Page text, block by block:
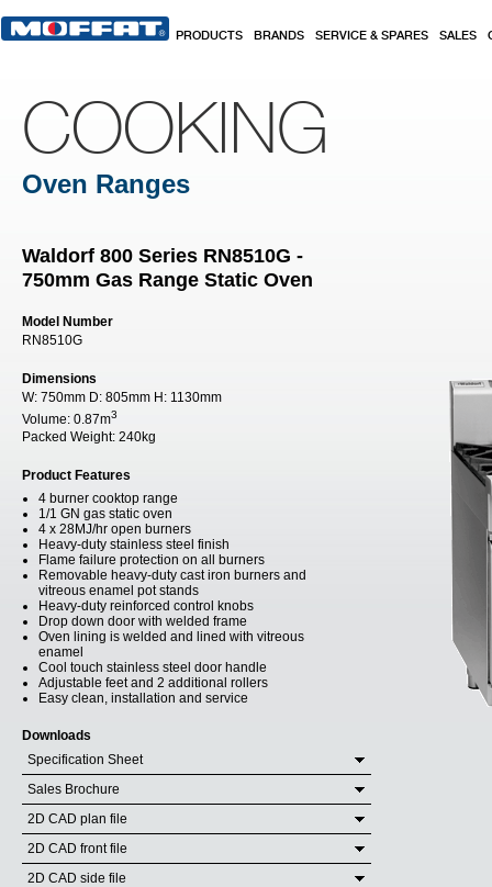
PRODUCTS BRANDS SERVICE & SPARES SALES
COOKING
Oven Ranges
Waldorf 800 Series RN8510G -
750mm Gas Range Static Oven
Model Number
RN8510G
Dimensions
W: 750mm D: 805mm H: 1130mm
Volume: 0.87m3
Packed Weight: 240kg
Product Features
4 burner cooktop range
1/1 GN gas static oven
4 x 28MJ/hr open burners
Heavy-duty stainless steel finish
Flame failure protection on all burners
Removable heavy-duty cast iron burners and
vitreous enamel pot stands
Heavy-duty reinforced control knobs
Drop down door with welded frame
Oven lining is welded and lined with vitreous
enamel
Cool touch stainless steel door handle
Adjustable feet and 2 additional rollers
Easy clean, installation and service
Downloads
Specification Sheet
Sales Brochure
2D CAD plan file
2D CAD front file
2D CAD side file